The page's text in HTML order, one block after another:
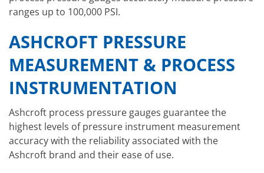
ranges up to 100,000 PSI.
ASHCROFT PRESSURE
MEASUREMENT & PROCESS
INSTRUMENTATION
Ashcroft process pressure gauges guarantee the
highest levels of pressure instrument measurement
accuracy with the reliability associated with the
Ashcroft brand and their ease of use.